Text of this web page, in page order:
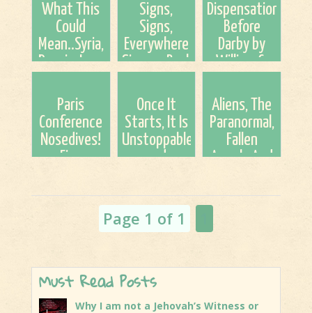
What This
Could
Mean..Syria,
Russia, Iran,
The US.
Signs,
Signs,
Everywhere
Signs....Basket
Found...Summer
Fruit?
Dispensationalism
Before
Darby by
William C.
(Tim
Chaffey, Alf
Cengia
and...
Paris
Conference
Nosedives!
Five
Fails!
Once It
Starts, It Is
Unstoppable
and
Aliens, The
Paranormal,
Fallen
Angels And
Some
Things You
Page 1 of 1
Must Read Posts
Why I am not a Jehovah’s Witness or